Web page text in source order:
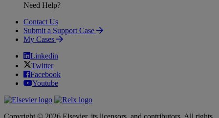
Need Help?
Contact Us
Submit a Support Case
My Cases
Linkedin
Twitter
Facebook
Youtube
Copyright © 2026 Elsevier, its licensors, and contributors. All rights